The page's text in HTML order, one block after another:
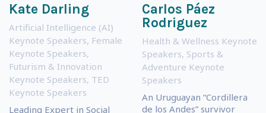
Kate Darling
Artificial Intelligence (AI)
Keynote Speakers, Female
Keynote Speakers,
Futurism & Innovation
Keynote Speakers, TED
Keynote Speakers
Leading Expert in Social
Carlos Páez
Rodriguez
Health & Wellness Keynote
Speakers, Sports &
Adventure Keynote
Speakers
An Uruguayan “Cordillera
de los Andes” survivor